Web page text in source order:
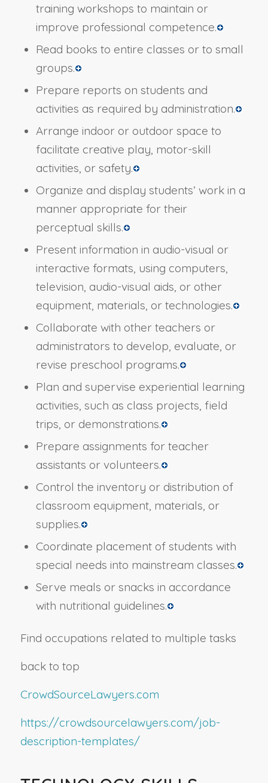
training workshops to maintain or
improve professional competence.
Read books to entire classes or to small
groups.
Prepare reports on students and
activities as required by administration.
Arrange indoor or outdoor space to
facilitate creative play, motor-skill
activities, or safety.
Organize and display students’ work in a
manner appropriate for their
perceptual skills.
Present information in audio-visual or
interactive formats, using computers,
television, audio-visual aids, or other
equipment, materials, or technologies.
Collaborate with other teachers or
administrators to develop, evaluate, or
revise preschool programs.
Plan and supervise experiential learning
activities, such as class projects, field
trips, or demonstrations.
Prepare assignments for teacher
assistants or volunteers.
Control the inventory or distribution of
classroom equipment, materials, or
supplies.
Coordinate placement of students with
special needs into mainstream classes.
Serve meals or snacks in accordance
with nutritional guidelines.
Find occupations related to multiple tasks
back to top
CrowdSourceLawyers.com
https://crowdsourcelawyers.com/job-
description-templates/